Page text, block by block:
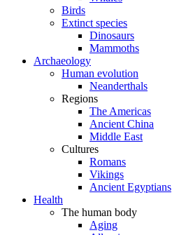
Birds
Extinct species
Dinosaurs
Mammoths
Archaeology
Human evolution
Neanderthals
Regions
The Americas
Ancient China
Middle East
Cultures
Romans
Vikings
Ancient Egyptians
Health
The human body
Aging